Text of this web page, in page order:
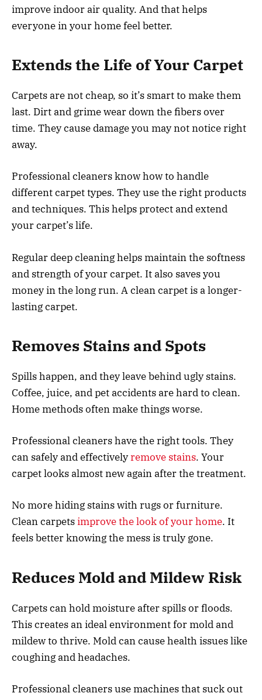
improve indoor air quality. And that helps
everyone in your home feel better.
Extends the Life of Your Carpet
Carpets are not cheap, so it’s smart to make them
last. Dirt and grime wear down the fibers over
time. They cause damage you may not notice right
away.
Professional cleaners know how to handle
different carpet types. They use the right products
and techniques. This helps protect and extend
your carpet’s life.
Regular deep cleaning helps maintain the softness
and strength of your carpet. It also saves you
money in the long run. A clean carpet is a longer-
lasting carpet.
Removes Stains and Spots
Spills happen, and they leave behind ugly stains.
Coffee, juice, and pet accidents are hard to clean.
Home methods often make things worse.
Professional cleaners have the right tools. They
can safely and effectivelyremove stains. Your
carpet looks almost new again after the treatment.
No more hiding stains with rugs or furniture.
Clean carpetsimprove the look of your home. It
feels better knowing the mess is truly gone.
Reduces Mold and Mildew Risk
Carpets can hold moisture after spills or floods.
This creates an ideal environment for mold and
mildew to thrive. Mold can cause health issues like
coughing and headaches.
Professional cleaners use machines that suck out